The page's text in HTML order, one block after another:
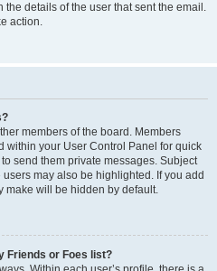
details of the user that sent the email.
action.
members of the board. Members
within your User Control Panel for quick
send them private messages. Subject
may also be highlighted. If you add
make will be hidden by default.
Friends or Foes list?